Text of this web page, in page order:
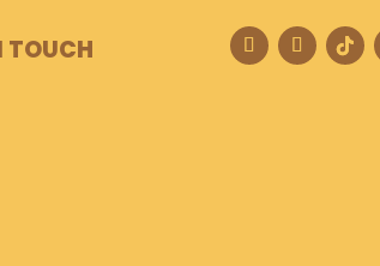
TOUCH